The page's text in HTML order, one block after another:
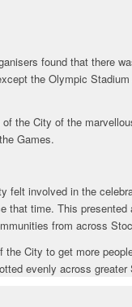
found that there
the Olympic
the City of the
Games.
felt involved in the
that time. This
from across
City to get more
evenly across greater